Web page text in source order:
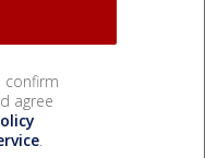
confirm
agree
.